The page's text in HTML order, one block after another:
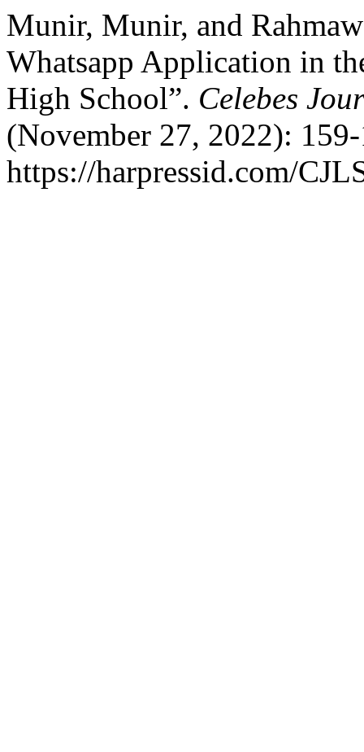
Munir, Munir, and
Whatsapp Application in
High School”. Celebes
(November 27, 2022):
https://harpressid.com/